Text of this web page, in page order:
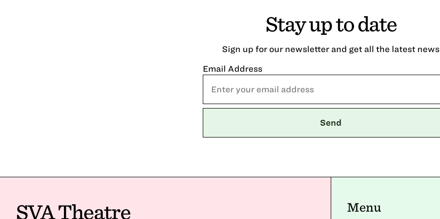
Stay up to date
Sign up for our newsletter and get all the latest news
Email Address
SVA Theatre Menu